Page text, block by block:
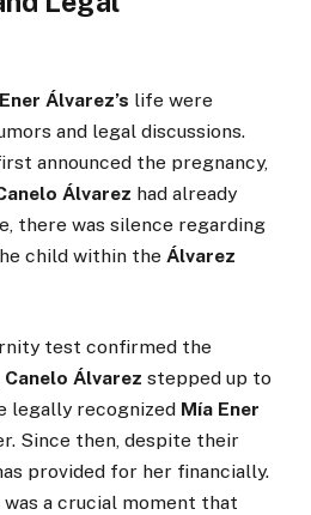
Álvarez’s life were
and legal discussions.
announced the pregnancy,
Álvarez had already
there was silence regarding
child within the Álvarez
test confirmed the
Canelo Álvarez stepped up to
legally recognized Mía Ener
Since then, despite their
provided for her financially.
a crucial moment that